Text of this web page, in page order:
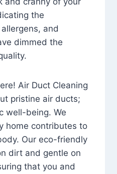
the
and
dimmed the
Air Duct Cleaning
pristine air ducts;
well-being. We
home contributes to
Our eco-friendly
dirt and gentle on
that you and